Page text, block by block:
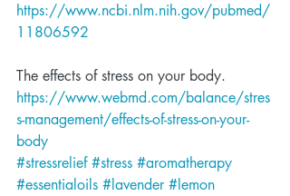
https://www.ncbi.nlm.nih.gov/pubmed/
11806592
The effects of stress on your body.
https://www.webmd.com/balance/stres
s-management/effects-of-stress-on-your-
body
#stressrelief #stress #aromatherapy
#essentialoils #lavender #lemon